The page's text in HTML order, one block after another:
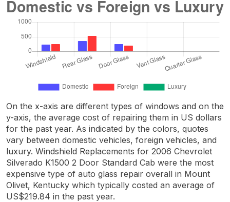
On the x-axis are different types of windows and on the
y-axis, the average cost of repairing them in US dollars
for the past year. As indicated by the colors, quotes
vary between domestic vehicles, foreign vehicles, and
luxury. Windshield Replacements for 2006 Chevrolet
Silverado K1500 2 Door Standard Cab were the most
expensive type of auto glass repair overall in Mount
Olivet, Kentucky which typically costed an average of
US$219.84 in the past year.